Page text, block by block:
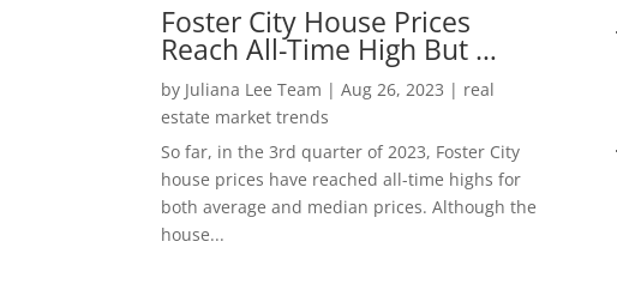
Foster City House Prices
Reach All-Time High But …
by Juliana Lee Team |Aug 26, 2023 | real
estate market trends
So far, in the 3rd quarter of 2023, Foster City
house prices have reached all-time highs for
both average and median prices. Although the
house...